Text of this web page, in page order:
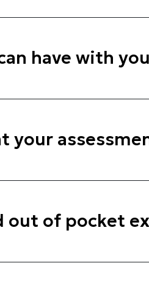
have with you
your
out of pocket